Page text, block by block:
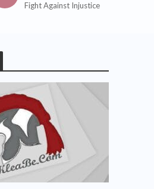
Fight Against Injustice